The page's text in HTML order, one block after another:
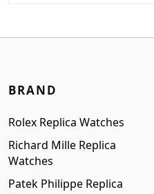
BRAND
Rolex Replica Watches
Richard Mille Replica
Watches
Patek Philippe Replica